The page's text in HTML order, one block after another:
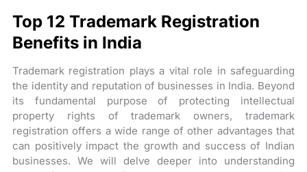
Top 12 Trademark Registration
Benefits in India
Trademark registration plays a vital role in safeguarding
the identity and reputation of businesses in India. Beyond
its fundamental purpose of protecting intellectual
property rights of trademark owners, trademark
registration offers a wide range of other advantages that
can positively impact the growth and success of Indian
businesses. We will delve deeper into understanding